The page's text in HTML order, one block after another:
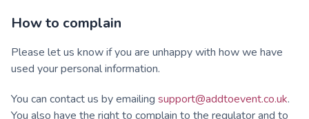
How to complain
Please let us know if you are unhappy with how we have
used your personal information.
You can contact us by emailing support@addtoevent.co.uk.
You also have the right to complain to the regulator and to